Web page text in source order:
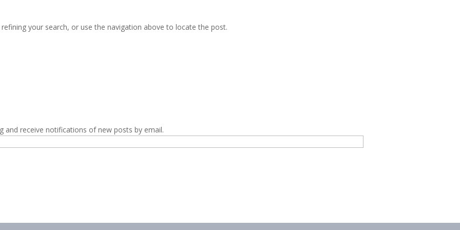
your search, or use the navigation above to locate the post.
and receive notifications of new posts by email.